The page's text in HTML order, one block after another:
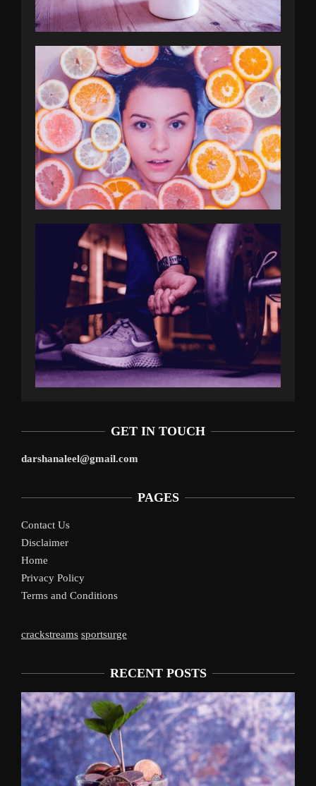
GET IN TOUCH
darshanaleel@gmail.com
PAGES
Contact Us
Disclaimer
Home
Privacy Policy
Terms and Conditions
crackstreams sportsurge
RECENT POSTS